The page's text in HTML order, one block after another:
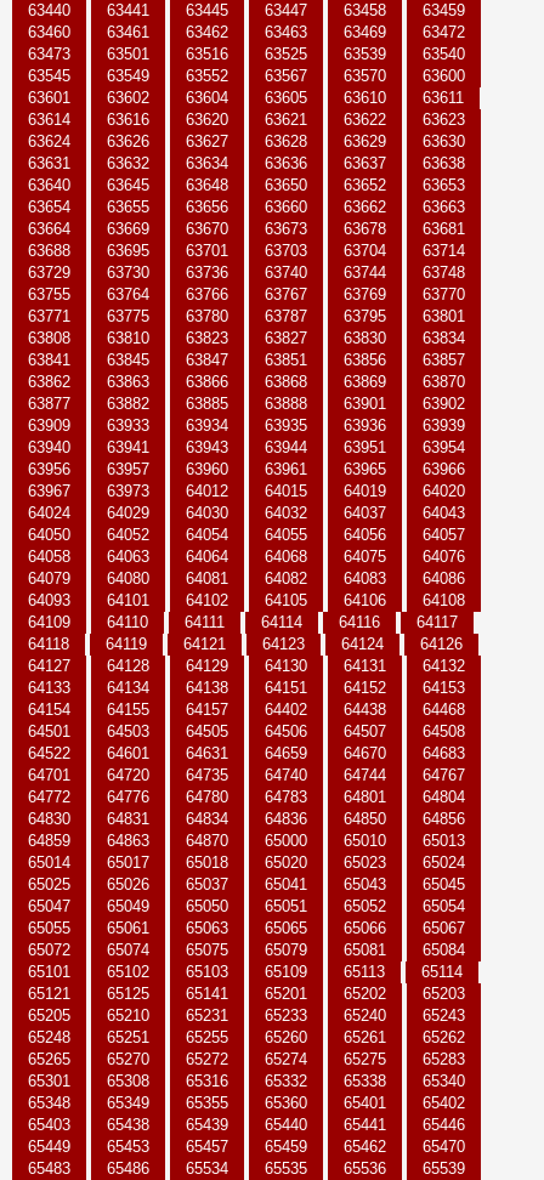
63440
63441 63445 63447 63458
63459
63460
63461 63462 63463 63469
63472
63473
63501 63516 63525 63539
63540
63545
63549 63552 63567 63570
63600
63601
63602 63604 63605 63610
63611
63614
63616 63620 63621 63622
63623
63624
63626 63627 63628 63629
63630
63631
63632 63634 63636 63637
63638
63640
63645 63648 63650 63652
63653
63654
63655 63656 63660 63662
63663
63664
63669 63670 63673 63678
63681
63688
63695 63701 63703 63704
63714
63729
63730 63736 63740 63744
63748
63755
63764 63766 63767 63769
63770
63771
63775 63780 63787 63795
63801
63808
63810 63823 63827 63830
63834
63841
63845 63847 63851 63856
63857
63862
63863 63866 63868 63869
63870
63877
63882 63885 63888 63901
63902
63909
63933 63934 63935 63936
63939
63940
63941 63943 63944 63951
63954
63956
63957 63960 63961 63965
63966
63967
63973 64012 64015 64019
64020
64024
64029 64030 64032 64037
64043
64050
64052 64054 64055 64056
64057
64058
64063 64064 64068 64075
64076
64079
64080 64081 64082 64083
64086
64093
64101 64102 64105 64106
64108
64109
64110 64111 64114 64116
64117
64118
64119 64121 64123 64124
64126
64127
64128 64129 64130 64131
64132
64133
64134 64138 64151 64152
64153
64154
64155 64157 64402 64438
64468
64501
64503 64505 64506 64507
64508
64522
64601 64631 64659 64670
64683
64701
64720 64735 64740 64744
64767
64772
64776 64780 64783 64801
64804
64830
64831 64834 64836 64850
64856
64859
64863 64870 65000 65010
65013
65014
65017 65018 65020 65023
65024
65025
65026 65037 65041 65043
65045
65047
65049 65050 65051 65052
65054
65055
65061 65063 65065 65066
65067
65072
65074 65075 65079 65081
65084
65101
65102 65103 65109 65113
65114
65121
65125 65141 65201 65202
65203
65205
65210 65231 65233 65240
65243
65248
65251 65255 65260 65261
65262
65265
65270 65272 65274 65275
65283
65301
65308 65316 65332 65338
65340
65348
65349 65355 65360 65401
65402
65403
65438 65439 65440 65441
65446
65449
65453 65457 65459 65462
65470
65483
65486 65534 65535 65536
65539